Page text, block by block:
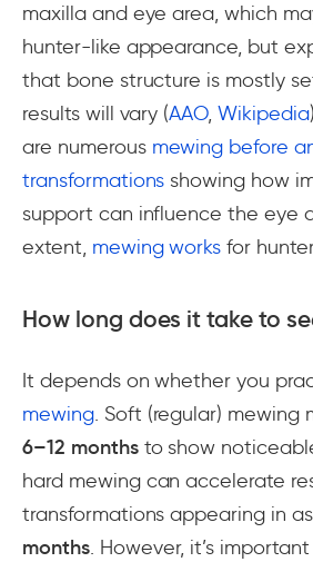
maxilla and eye area, which
hunter-like appearance, but
that bone structure is mostly
results will vary (AAO,Wikipedia
are numerous mewing before
transformations showing how
support can influence the eye
extent, mewing works for
How long does it take to
It depends on whether you
mewing. Soft (regular) mewing
6–12 monthsto show
hard mewing can accelerate
transformations appearing in
months. However, it’s